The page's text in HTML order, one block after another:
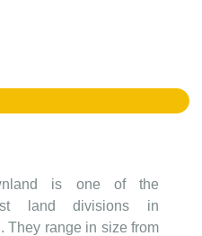
is one of the
land divisions in
They range in size from